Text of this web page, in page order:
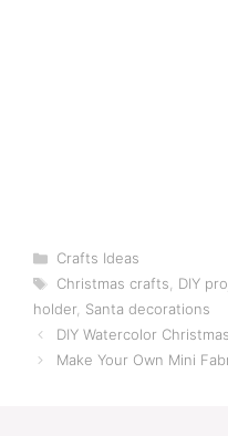
Categories
Crafts Ideas
Tags
Christmas crafts, DIY
holder, Santa decorations
DIY Watercolor
Make Your Own Mini